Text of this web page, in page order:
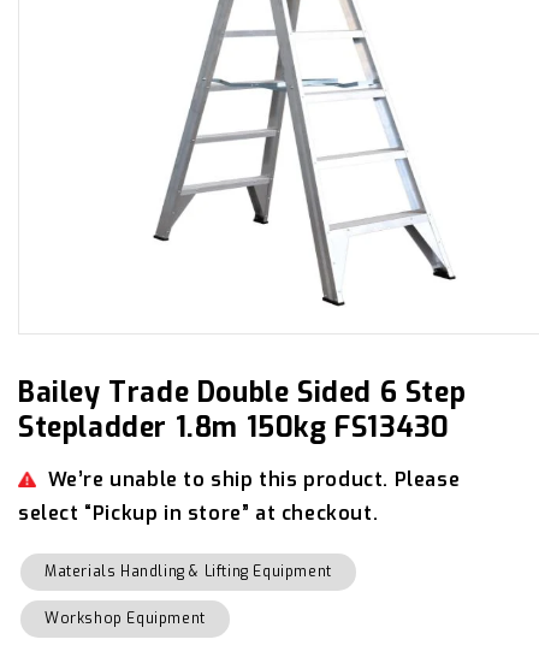
modal
Bailey Trade Double Sided 6 Step
Stepladder 1.8m 150kg FS13430
We’re unable to ship this product. Please
select “Pickup in store” at checkout.
Materials Handling & Lifting Equipment
Workshop Equipment